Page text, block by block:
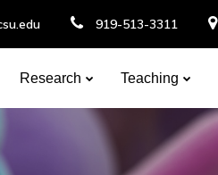
919-513-3311
Research Teaching